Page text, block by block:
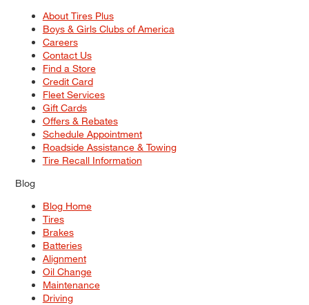
About Tires Plus
Boys & Girls Clubs of America
Careers
Contact Us
Find a Store
Credit Card
Fleet Services
Gift Cards
Offers & Rebates
Schedule Appointment
Roadside Assistance & Towing
Tire Recall Information
Blog
Blog Home
Tires
Brakes
Batteries
Alignment
Oil Change
Maintenance
Driving